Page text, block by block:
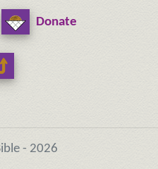
Donate
- 2026